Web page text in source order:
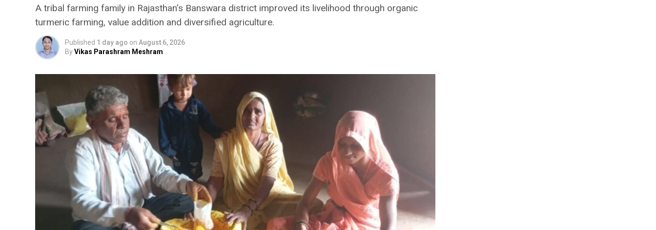
A tribal farming family in Rajasthan’s Banswara district improved its livelihood through organic
turmeric farming, value addition and diversified agriculture.
Published 1 day ago on August 6, 2026
ByVikas Parashram Meshram